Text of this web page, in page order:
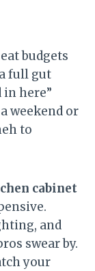
budgets
full gut
in here”
weekend or
to
cabinet
and
swear by.
your